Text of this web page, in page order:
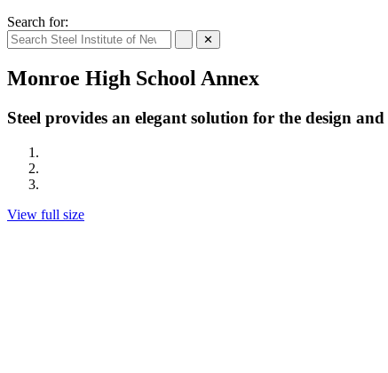
Search for:
✕
Monroe High School Annex
Steel provides an elegant solution for the design
View full size